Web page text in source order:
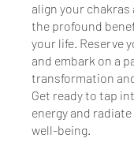
align your chakras
the profound
your life. Reserve
and embark on a
transformation
Get ready to tap
energy and
well-being.